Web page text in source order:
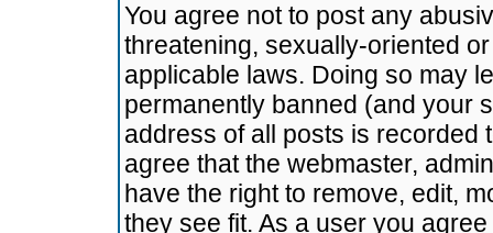
You agree not to post any
threatening, sexually-oriented
applicable laws. Doing so may
permanently banned (and your
address of all posts is recorded
agree that the webmaster,
have the right to remove, edit,
they see fit. As a user you